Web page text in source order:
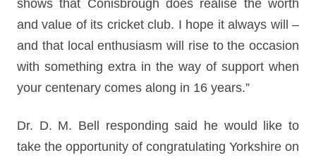
shows that Conisbrough does realise the worth
and value of its cricket club. I hope it always will –
and that local enthusiasm will rise to the occasion
with something extra in the way of support when
your centenary comes along in 16 years.”
Dr. D. M. Bell responding said he would like to
take the opportunity of congratulating Yorkshire on